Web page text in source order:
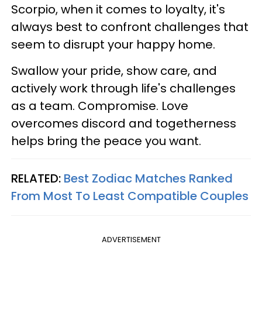
Scorpio, when it comes to loyalty, it's
always best to confront challenges that
seem to disrupt your happy home.
Swallow your pride, show care, and
actively work through life's challenges
as a team. Compromise. Love
overcomes discord and togetherness
helps bring the peace you want.
RELATED: Best Zodiac Matches Ranked
From Most To Least Compatible Couples
ADVERTISEMENT